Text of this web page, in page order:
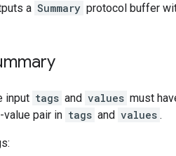
a Summary protocol buffer
input tags and values must
value pair in tags and values .